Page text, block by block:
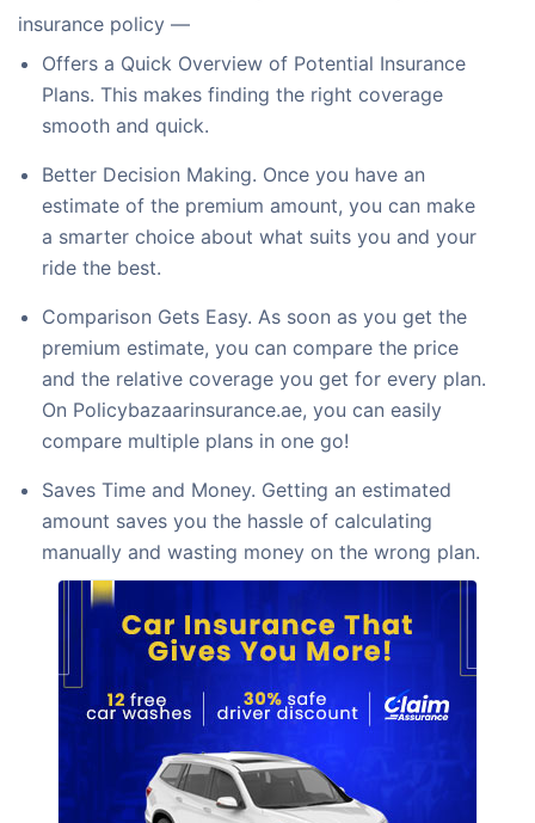
insurance policy —
Offers a Quick Overview of Potential Insurance
Plans. This makes finding the right coverage
smooth and quick.
Better Decision Making. Once you have an
estimate of the premium amount, you can make
a smarter choice about what suits you and your
ride the best.
Comparison Gets Easy. As soon as you get the
premium estimate, you can compare the price
and the relative coverage you get for every plan.
On Policybazaarinsurance.ae, you can easily
compare multiple plans in one go!
Saves Time and Money. Getting an estimated
amount saves you the hassle of calculating
manually and wasting money on the wrong plan.